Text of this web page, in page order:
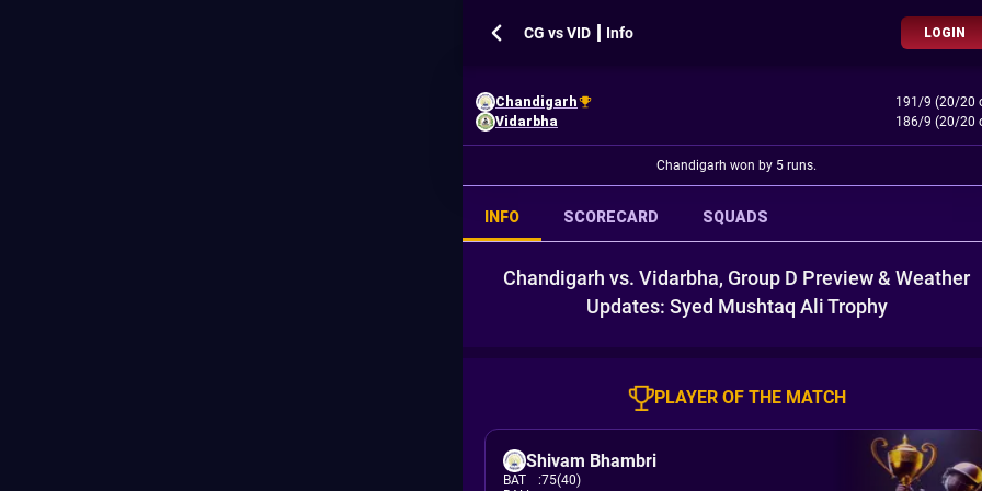
CG vs VID ┃ Info LOGIN
Chandigarh
191/9 (20/20
Vidarbha
186/9 (20/20
Chandigarh won by 5 runs.
INFO SCORECARD SQUADS
Chandigarh vs. Vidarbha, Group D Preview & Weather
Updates: Syed Mushtaq Ali Trophy
PLAYER OF THE MATCH
Shivam Bhambri
BAT :75(40)